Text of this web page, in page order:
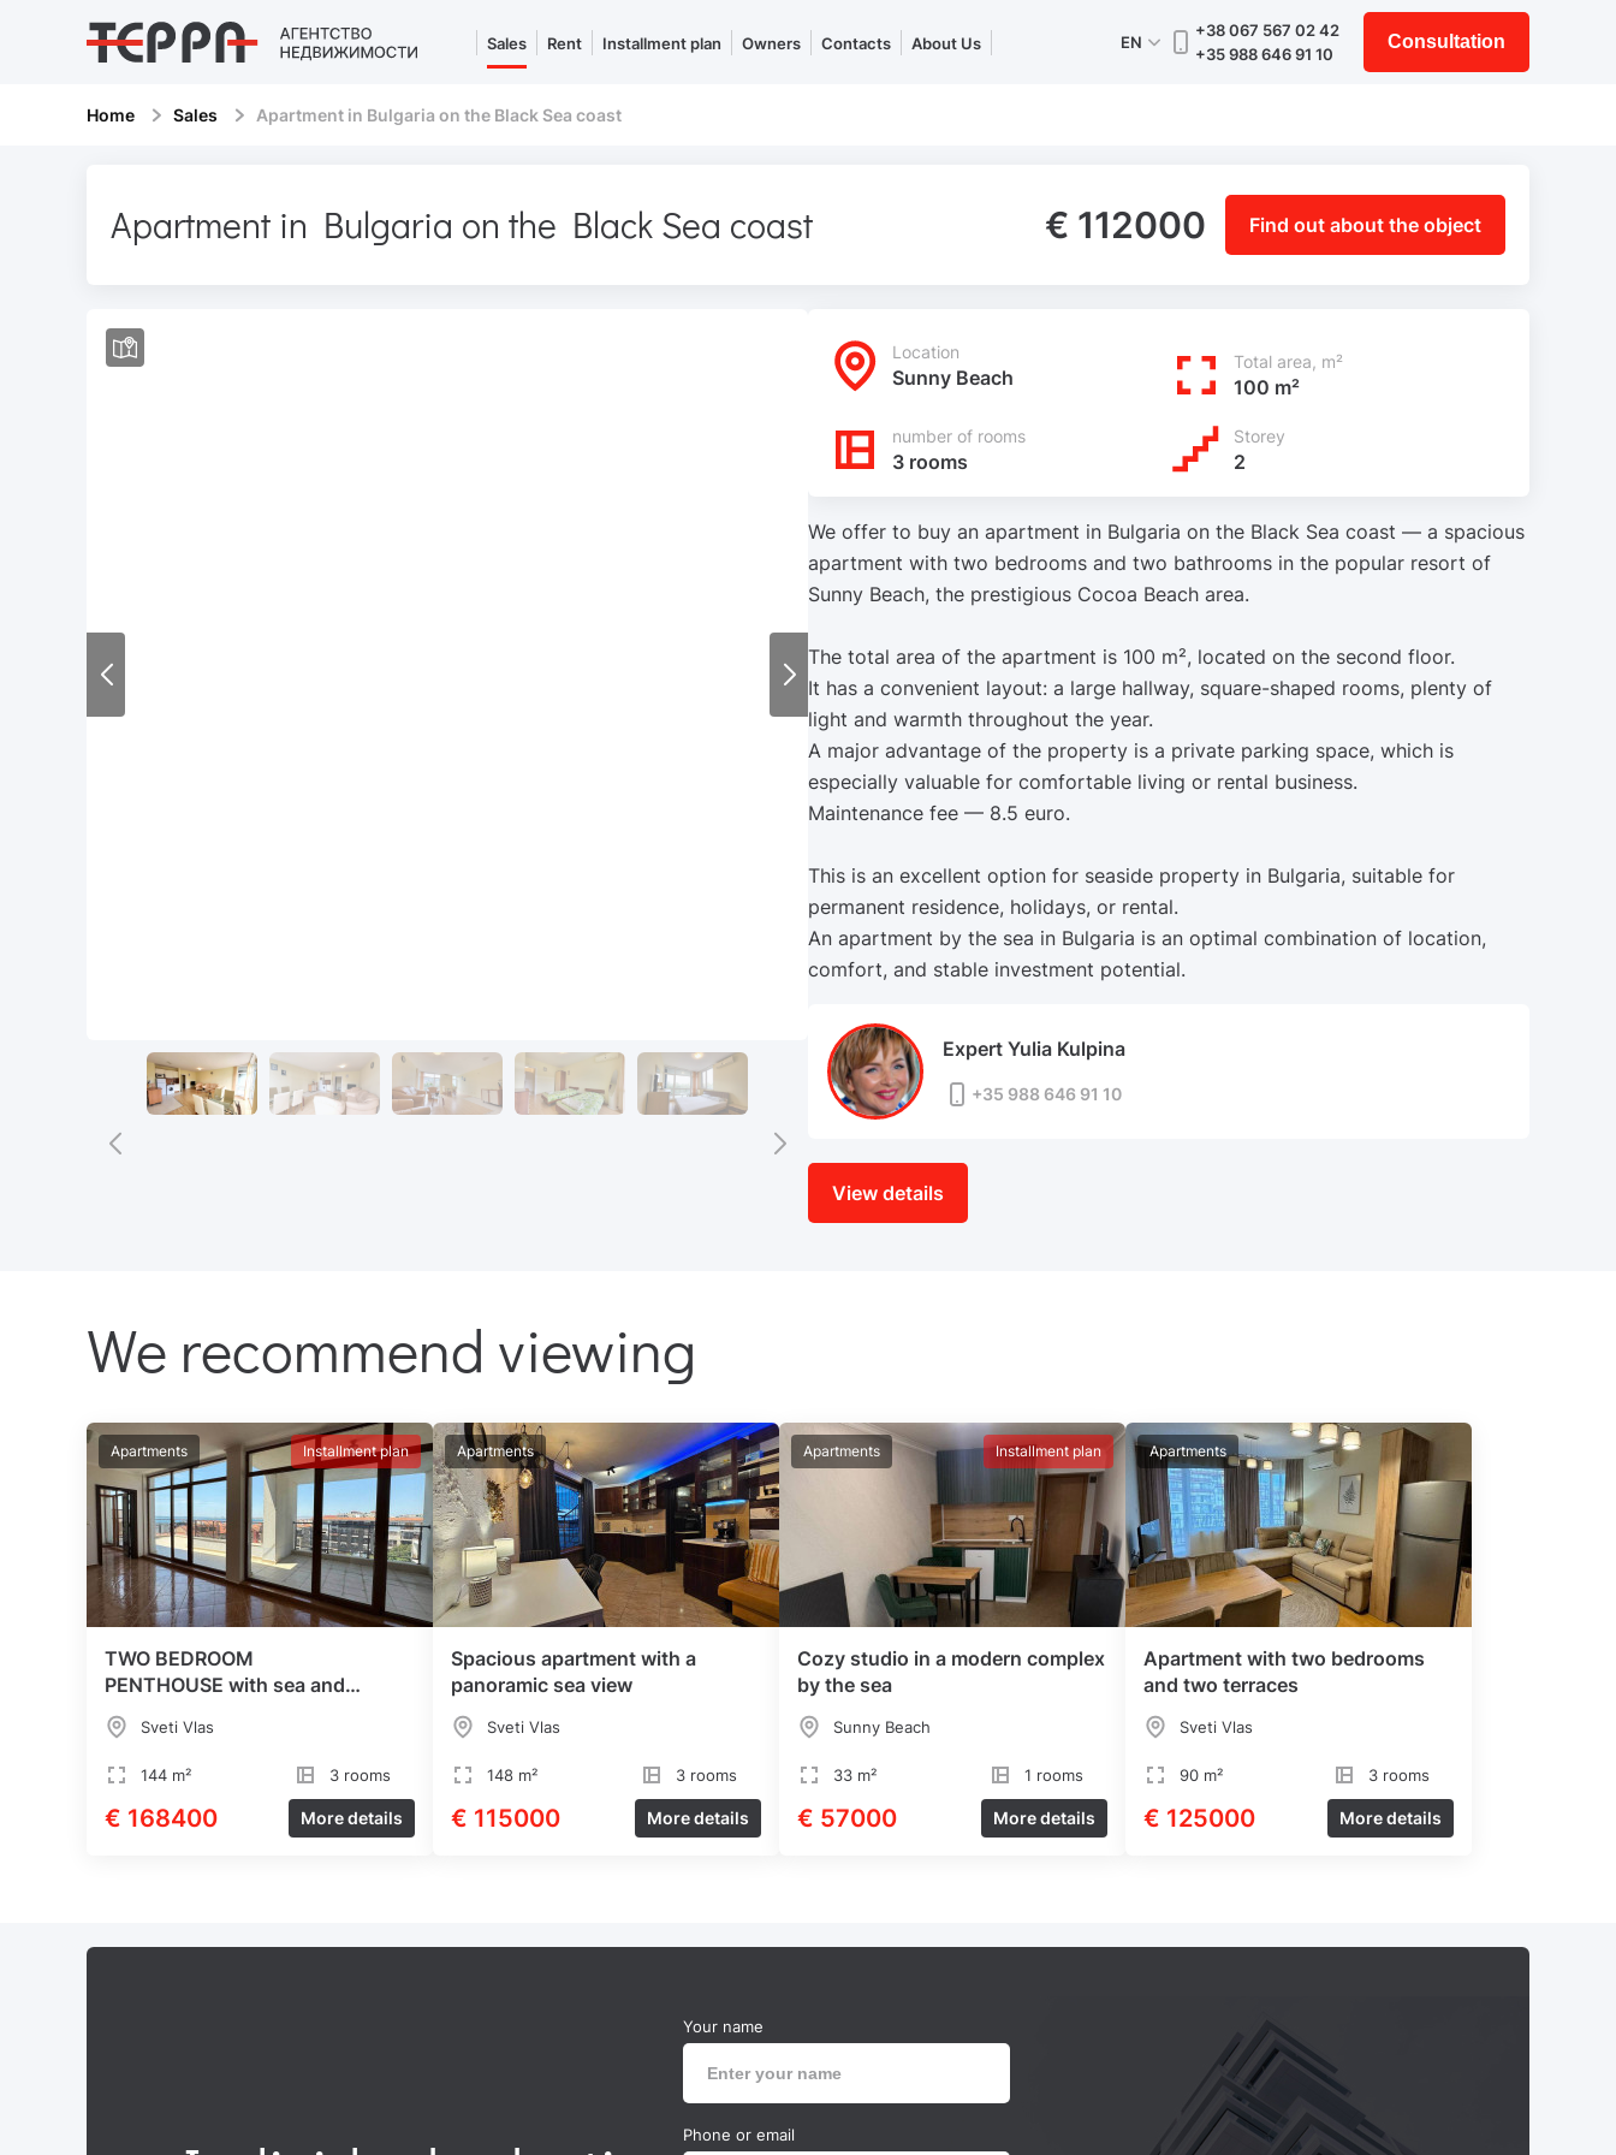
Sales Rent Installment plan Owners Contacts About Us EN
+38 067 567 02 42
+35 988 646 91 10
Consultation
Home Sales Apartment in Bulgaria on the Black Sea coast
Apartment in Bulgaria on the Black Sea coast € 112000 Find out about the object
Location
Sunny Beach
Total area, m²
100 m²
number of rooms
3 rooms
Storey
2
We offer to buy an apartment in Bulgaria on the Black Sea coast — a spacious
apartment with two bedrooms and two bathrooms in the popular resort of
Sunny Beach, the prestigious Cocoa Beach area.
The total area of the apartment is 100 m², located on the second floor.
It has a convenient layout: a large hallway, square-shaped rooms, plenty of
light and warmth throughout the year.
A major advantage of the property is a private parking space, which is
especially valuable for comfortable living or rental business.
Maintenance fee — 8.5 euro.
This is an excellent option for seaside property in Bulgaria, suitable for
permanent residence, holidays, or rental.
An apartment by the sea in Bulgaria is an optimal combination of location,
comfort, and stable investment potential.
Expert Yulia Kulpina
+35 988 646 91 10
View details
We recommend viewing
Apartments Installment plan
TWO BEDROOM
PENTHOUSE with sea and
mountain views
Sveti Vlas
144 m² 3 rooms
€ 168400 More details
Apartments
Spacious apartment with a
panoramic sea view
Sveti Vlas
148 m² 3 rooms
€ 115000 More details
Apartments Installment plan
Cozy studio in a modern complex
by the sea
Sunny Beach
33 m² 1 rooms
€ 57000 More details
Apartments
Apartment with two bedrooms
and two terraces
Sveti Vlas
90 m² 3 rooms
€ 125000 More details
Your name
Phone or email